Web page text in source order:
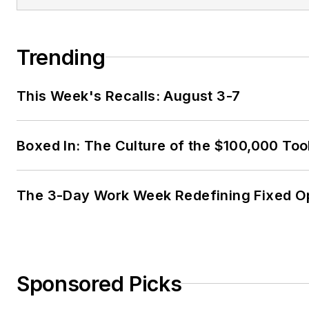
Trending
This Week's Recalls: August 3-7
Boxed In: The Culture of the $100,000
The 3-Day Work Week Redefining Fixed
Sponsored Picks